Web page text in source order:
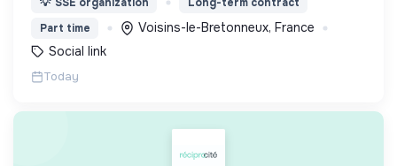
vieillissement de la population et agir contre le
délitement du lien social
Part time
Voisins-le-Bretonneux, France
Social link
Today